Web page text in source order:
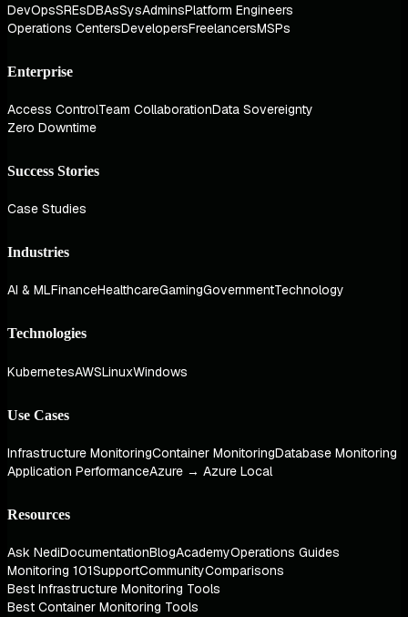
DevOpsSREsDBAsSysAdminsPlatform Engineers
Operations CentersDevelopersFreelancersMSPs
Enterprise
Access ControlTeam CollaborationData Sovereignty
Zero Downtime
Success Stories
Case Studies
Industries
AI & MLFinanceHealthcareGamingGovernmentTechnology
Technologies
KubernetesAWSLinuxWindows
Use Cases
Infrastructure MonitoringContainer MonitoringDatabase Monitoring
Application PerformanceAzure → Azure Local
Resources
Ask NediDocumentationBlogAcademyOperations Guides
Monitoring 101SupportCommunityComparisons
Best Infrastructure Monitoring Tools
Best Container Monitoring Tools